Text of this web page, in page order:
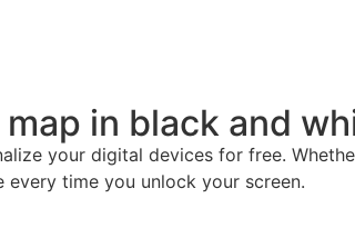
in black and
your digital devices for free.
time you unlock your screen.